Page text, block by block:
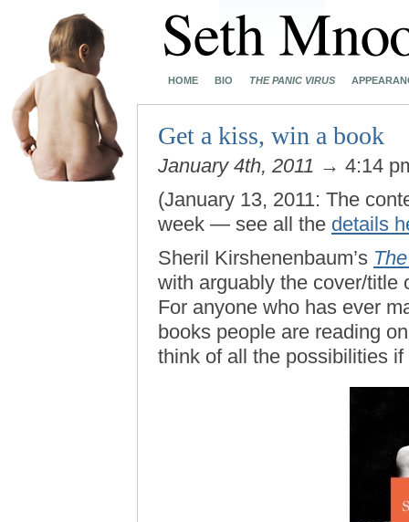
HOME BIO THE PANIC VIRUS
Get a kiss, win a book
January 4th, 2011 → 4:14
(January 13, 2011: The
week — see all the details
Sheril Kirshenenbaum’s
with arguably the cover/
For anyone who has ever
books people are reading
think of all the possibilities